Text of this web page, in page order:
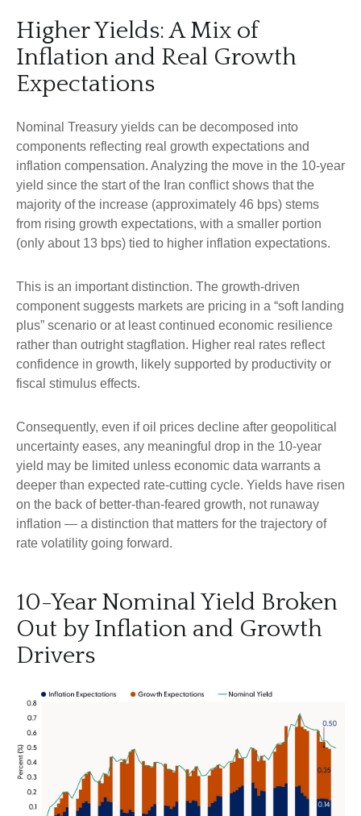
Higher Yields: A Mix of
Inflation and Real Growth
Expectations
Nominal Treasury yields can be decomposed into
components reflecting real growth expectations and
inflation compensation. Analyzing the move in the 10-year
yield since the start of the Iran conflict shows that the
majority of the increase (approximately 46 bps) stems
from rising growth expectations, with a smaller portion
(only about 13 bps) tied to higher inflation expectations.
This is an important distinction. The growth-driven
component suggests markets are pricing in a “soft landing
plus” scenario or at least continued economic resilience
rather than outright stagflation. Higher real rates reflect
confidence in growth, likely supported by productivity or
fiscal stimulus effects.
Consequently, even if oil prices decline after geopolitical
uncertainty eases, any meaningful drop in the 10-year
yield may be limited unless economic data warrants a
deeper than expected rate-cutting cycle. Yields have risen
on the back of better-than-feared growth, not runaway
inflation — a distinction that matters for the trajectory of
rate volatility going forward.
10-Year Nominal Yield Broken
Out by Inflation and Growth
Drivers